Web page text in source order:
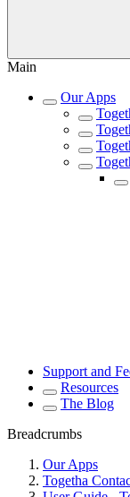
Main
Our Apps
Support and
Resources
The Blog
Breadcrumbs
Our Apps
Togetha